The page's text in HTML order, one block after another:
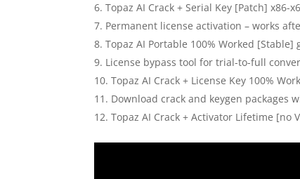
Topaz AI Crack + Serial Key [Patch] x86-
Permanent license activation – works
Topaz AI Portable 100% Worked [Stable]
License bypass tool for trial-to-full
Topaz AI Crack + License Key 100%
Download crack and keygen packages
Topaz AI Crack + Activator Lifetime [no